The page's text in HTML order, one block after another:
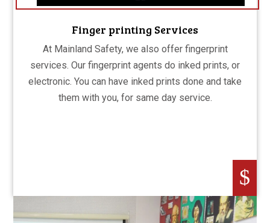
Finger printing Services
At Mainland Safety, we also offer fingerprint
services. Our fingerprint agents do inked prints, or
electronic. You can have inked prints done and take
them with you, for same day service.
$